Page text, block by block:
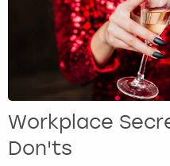
Workplace
Don'ts